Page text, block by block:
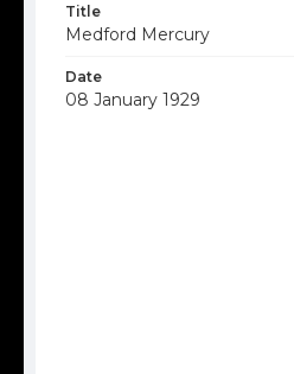
Title
Medford Mercury
Date
08 January 1929